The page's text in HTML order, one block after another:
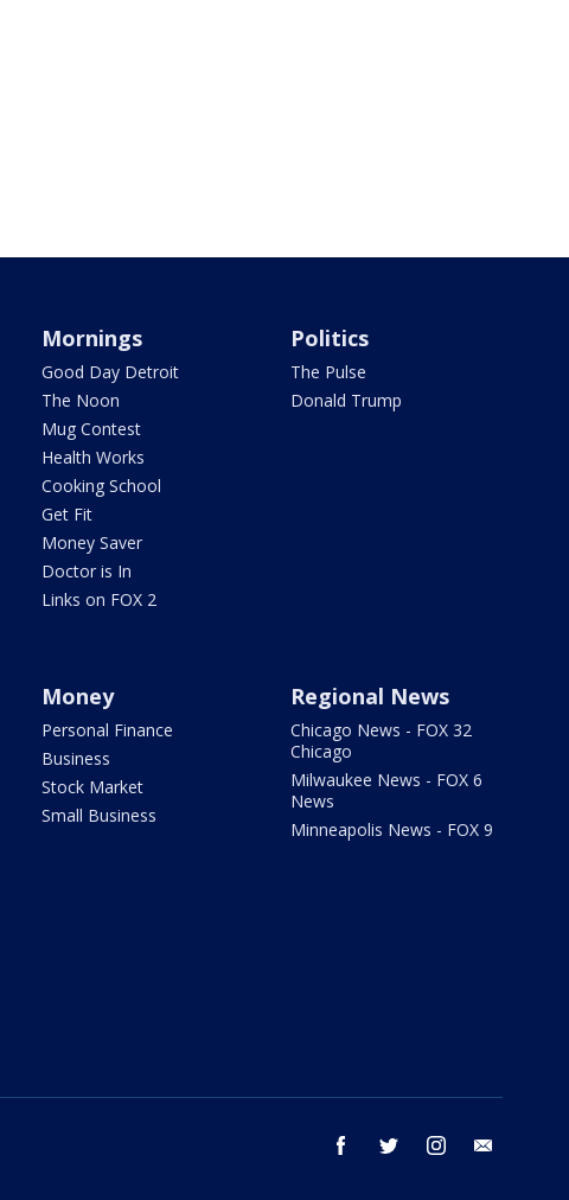
Mornings
Good Day Detroit
The Noon
Mug Contest
Health Works
Cooking School
Get Fit
Money Saver
Doctor is In
Links on FOX 2
Politics
The Pulse
Donald Trump
Money
Personal Finance
Business
Stock Market
Small Business
Regional News
Chicago News - FOX 32
Chicago
Milwaukee News - FOX 6
News
Minneapolis News - FOX 9
facebook twitter instagram